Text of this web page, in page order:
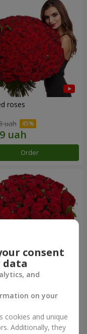
roses
uah
Order
roses
Order
consent
data
and
on your
cookies and unique
Additionally, they